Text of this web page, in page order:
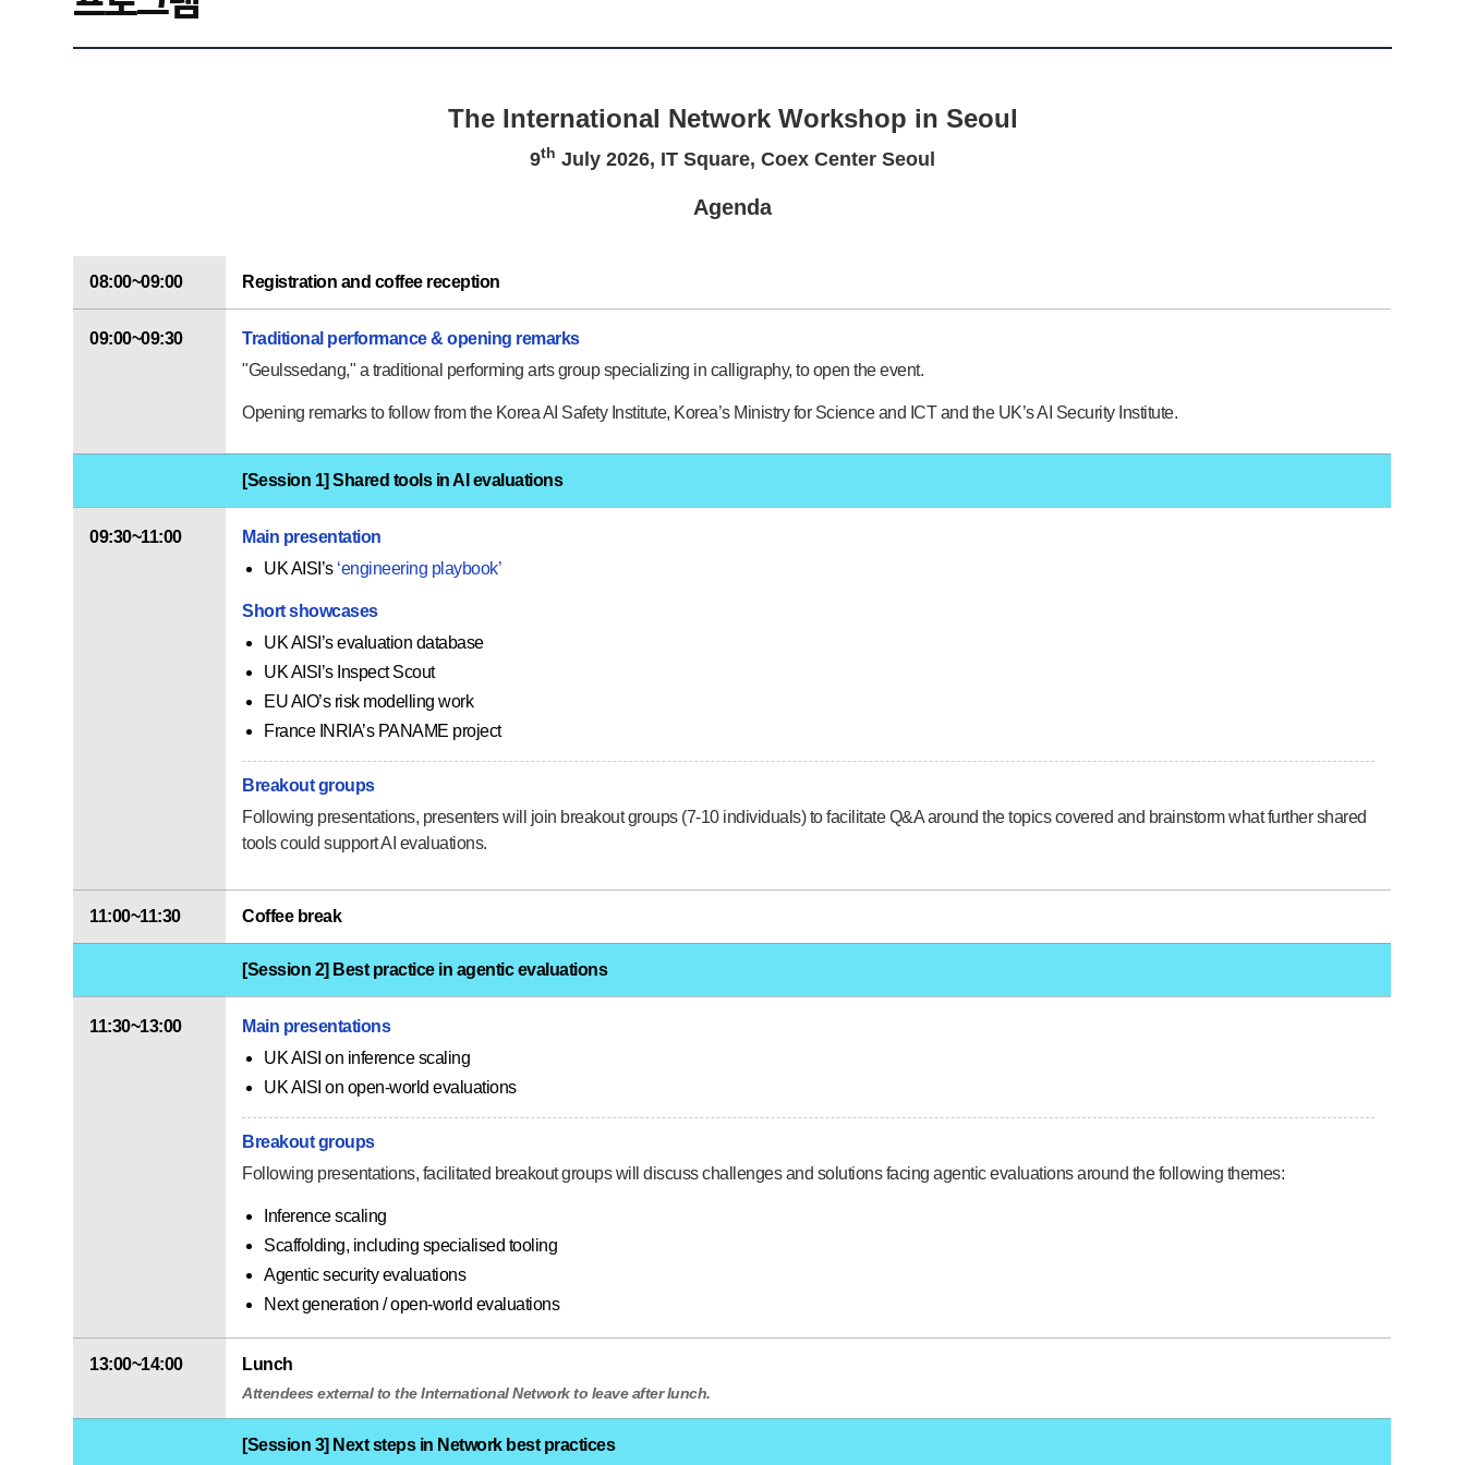
The International Network Workshop in Seoul
9th July 2026, IT Square, Coex Center Seoul
Agenda
08:00~09:00 Registration and coffee reception
09:00~09:30
Traditional performance & opening remarks
"Geulssedang," a traditional performing arts group specializing in calligraphy, to open the event.
Opening remarks to follow from the Korea AI Safety Institute, Korea’s Ministry for Science and ICT and the UK’s AI Security Institute.
[Session 1] Shared tools in AI evaluations
09:30~11:00
Main presentation
UK AISI’s ‘engineering playbook’
Short showcases
UK AISI’s evaluation database
UK AISI’s Inspect Scout
EU AIO’s risk modelling work
France INRIA’s PANAME project
Breakout groups
Following presentations, presenters will join breakout groups (7-10 individuals) to facilitate Q&A around the topics covered and brainstorm what further shared
tools could support AI evaluations.
11:00~11:30 Coffee break
[Session 2] Best practice in agentic evaluations
11:30~13:00
Main presentations
UK AISI on inference scaling
UK AISI on open-world evaluations
Breakout groups
Following presentations, facilitated breakout groups will discuss challenges and solutions facing agentic evaluations around the following themes:
Inference scaling
Scaffolding, including specialised tooling
Agentic security evaluations
Next generation / open-world evaluations
13:00~14:00 Lunch
Attendees external to the International Network to leave after lunch.
[Session 3] Next steps in Network best practices